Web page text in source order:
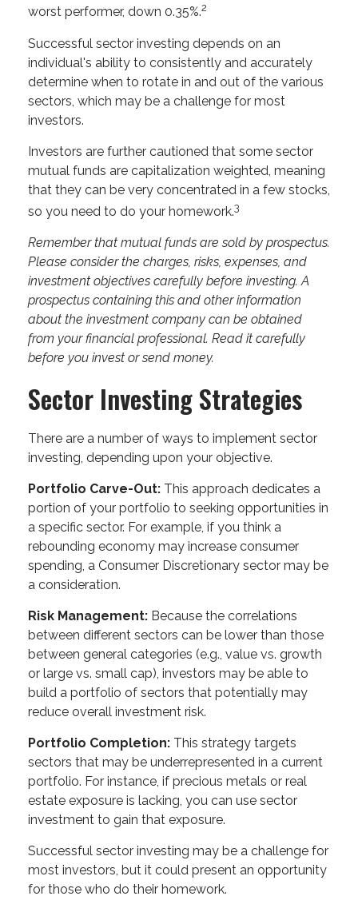
worst performer, down 0.35%.2
Successful sector investing depends on an
individual's ability to consistently and accurately
determine when to rotate in and out of the various
sectors, which may be a challenge for most
investors.
Investors are further cautioned that some sector
mutual funds are capitalization weighted, meaning
that they can be very concentrated in a few stocks,
so you need to do your homework.3
Remember that mutual funds are sold by prospectus.
Please consider the charges, risks, expenses, and
investment objectives carefully before investing. A
prospectus containing this and other information
about the investment company can be obtained
from your financial professional. Read it carefully
before you invest or send money.
Sector Investing Strategies
There are a number of ways to implement sector
investing, depending upon your objective.
Portfolio Carve-Out: This approach dedicates a
portion of your portfolio to seeking opportunities in
a specific sector. For example, if you think a
rebounding economy may increase consumer
spending, a Consumer Discretionary sector may be
a consideration.
Risk Management: Because the correlations
between different sectors can be lower than those
between general categories (e.g., value vs. growth
or large vs. small cap), investors may be able to
build a portfolio of sectors that potentially may
reduce overall investment risk.
Portfolio Completion: This strategy targets
sectors that may be underrepresented in a current
portfolio. For instance, if precious metals or real
estate exposure is lacking, you can use sector
investment to gain that exposure.
Successful sector investing may be a challenge for
most investors, but it could present an opportunity
for those who do their homework.